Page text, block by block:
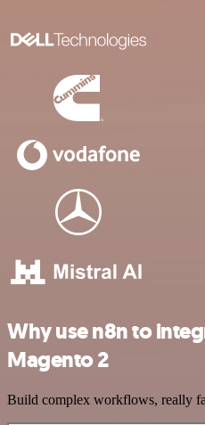
Why use n8n to
Magento 2
Build complex workflows, really